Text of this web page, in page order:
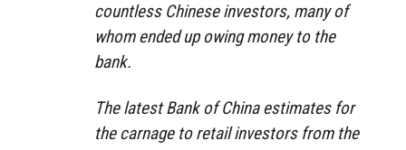
countless Chinese investors, many of
whom ended up owing money to the
bank.
The latest Bank of China estimates for
the carnage to retail investors from the